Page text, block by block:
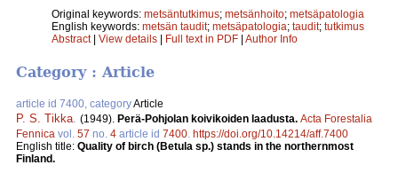
Original keywords: metsäntutkimus; metsänhoito; metsäpatologia
English keywords: metsän taudit; metsäpatologia; taudit; tutkimus
Abstract| View details | Full text in PDF | Author Info
Category : Article
article id 7400, categoryArticle
P. S. Tikka. (1949). Perä-Pohjolan koivikoiden laadusta. Acta Forestalia
Fennica vol. 57 no. 4 article id 7400. https://doi.org/10.14214/aff.7400
English title: Quality of birch (Betula sp.) stands in the northernmost
Finland.